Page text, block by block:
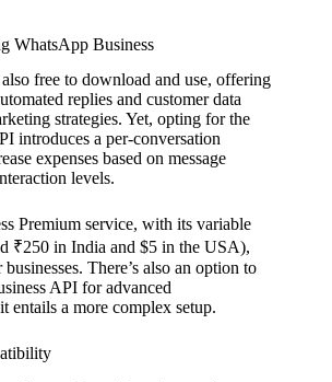
WhatsApp Business
free to download and use, offering
replies and customer data
strategies. Yet, opting for the
introduces a per-conversation
expenses based on message
levels.
Premium service, with its variable
₹250 in India and $5 in the USA),
There’s also an option to
API for advanced
entails a more complex setup.